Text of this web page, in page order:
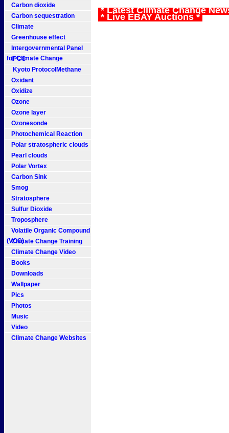
Carbon dioxide
Carbon sequestration
Climate
Greenhouse effect
Intergovernmental Panel
for Climate Change
IPCC
Kyoto ProtocolMethane
Oxidant
Oxidize
Ozone
Ozone layer
Ozonesonde
Photochemical Reaction
Polar stratospheric clouds
Pearl clouds
Polar Vortex
Carbon Sink
Smog
Stratosphere
Sulfur Dioxide
Troposphere
Volatile Organic Compound
(VOC)
Climate Change Training
Climate Change Video
Books
Downloads
Wallpaper
Pics
Photos
Music
Video
Climate Change Websites
* Latest Climate Change
* Live EBAY Auctions *